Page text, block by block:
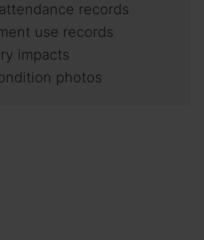
records
use records
impacts
photos